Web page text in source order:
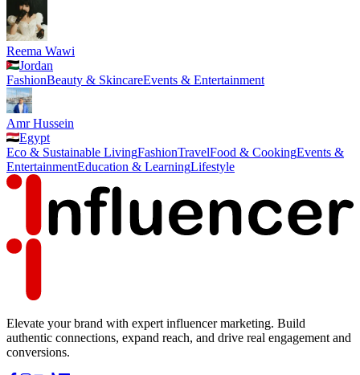
Reema Wawi
Jordan
FashionBeauty & SkincareEvents & Entertainment
Amr Hussein
Egypt
Eco & Sustainable LivingFashionTravelFood & CookingEvents &
EntertainmentEducation & LearningLifestyle
Elevate your brand with expert influencer marketing. Build
authentic connections, expand reach, and drive real engagement and
conversions.